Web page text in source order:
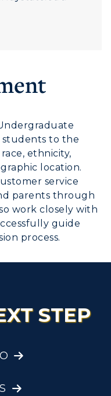
students to the
ethnicity,
location.
service
parents through
work closely with
guide
process.
STEP